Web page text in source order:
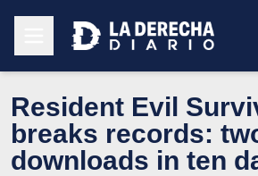
Resident Evil
breaks records:
downloads in ten